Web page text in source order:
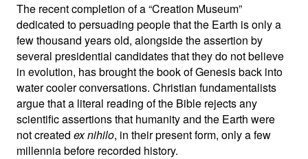
The recent completion of a “Creation Museum”
dedicated to persuading people that the Earth is only a
few thousand years old, alongside the assertion by
several presidential candidates that they do not believe
in evolution, has brought the book of Genesis back into
water cooler conversations. Christian fundamentalists
argue that a literal reading of the Bible rejects any
scientific assertions that humanity and the Earth were
not created ex nihilo, in their present form, only a few
millennia before recorded history.